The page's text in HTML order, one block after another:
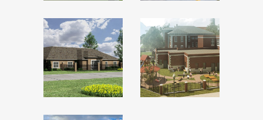
CHRIST
THE KING
CATHOLIC
MIDDLE
ST.
FRANCIS
CATHOLIC
CHURCH